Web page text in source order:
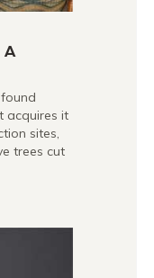
A
acquires it
sites,
trees cut